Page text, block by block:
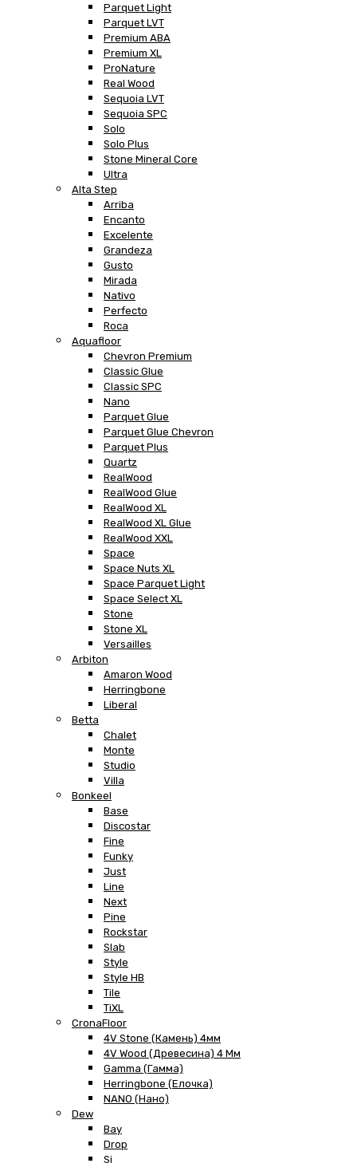
Parquet Light
Parquet LVT
Premium ABA
Premium XL
ProNature
Real Wood
Sequoia LVT
Sequoia SPC
Solo
Solo Plus
Stone Mineral Core
Ultra
Alta Step
Arriba
Encanto
Excelente
Grandeza
Gusto
Mirada
Nativo
Perfecto
Roca
Aquafloor
Chevron Premium
Classic Glue
Classic SPC
Nano
Parquet Glue
Parquet Glue Chevron
Parquet Plus
Quartz
RealWood
RealWood Glue
RealWood XL
RealWood XL Glue
RealWood XXL
Space
Space Nuts XL
Space Parquet Light
Space Select XL
Stone
Stone XL
Versailles
Arbiton
Amaron Wood
Herringbone
Liberal
Betta
Chalet
Monte
Studio
Villa
Bonkeel
Base
Discostar
Fine
Funky
Just
Line
Next
Pine
Rockstar
Slab
Style
Style HB
Tile
TiXL
CronaFloor
4V Stone (Камень) 4мм
4V Wood (Древесина) 4 Мм
Gamma (Гамма)
Herringbone (Елочка)
NANO (Нано)
Dew
Bay
Drop
Si